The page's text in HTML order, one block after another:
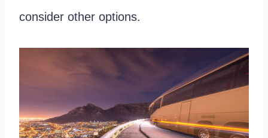
consider other options.